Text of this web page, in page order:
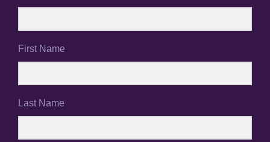
First Name
Last Name